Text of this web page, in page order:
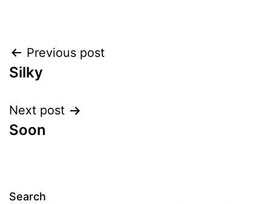
Post
navigation
Previous post
Silky
Next post
Soon
Search